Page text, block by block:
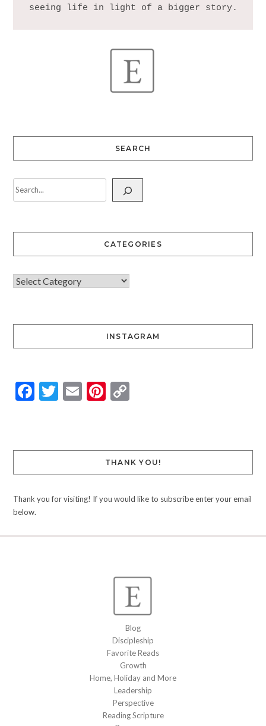
SEARCH
CATEGORIES
INSTAGRAM
Facebook
Twitter
EmailPinterest
Copy
THANK YOU!
Thank you for visiting! If you would like to subscribe enter your email
below.
Blog
Discipleship
Favorite Reads
Growth
Home, Holiday and More
Leadership
Perspective
Reading Scripture